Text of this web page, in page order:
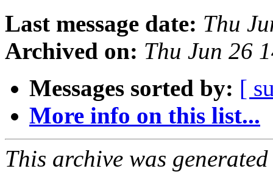
Last message date: Thu
Archived on: Thu Jun 26
Messages sorted by: [
More info on this list...
This archive was